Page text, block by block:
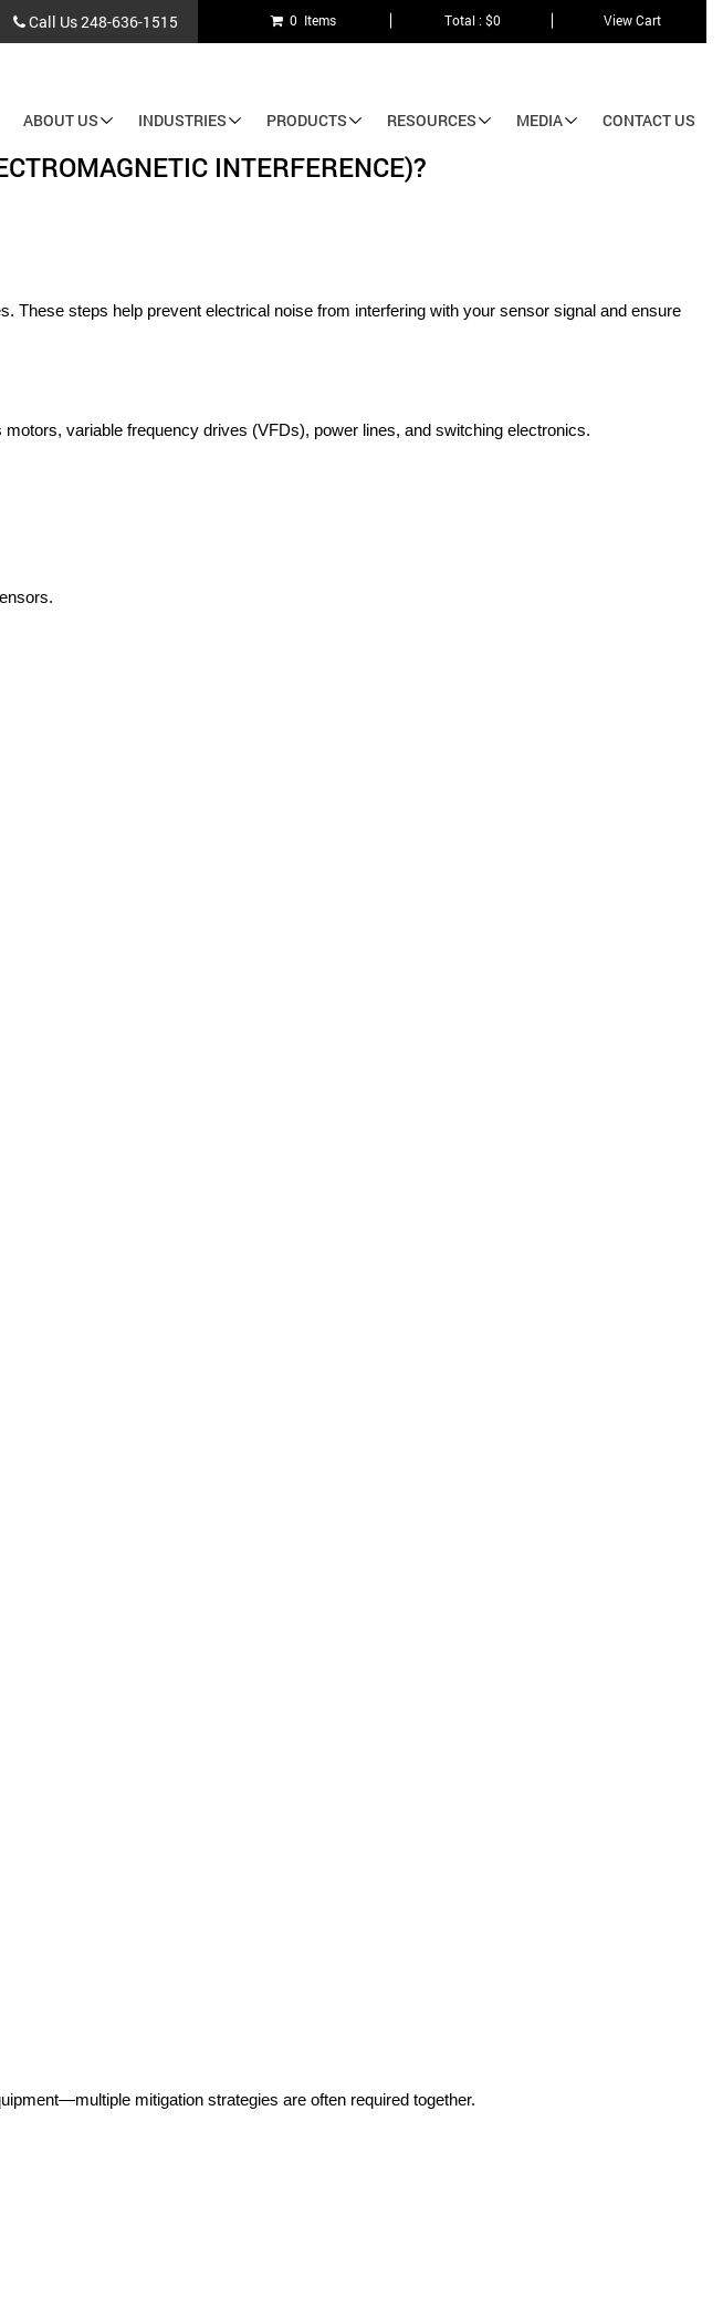
Call Us248-636-1515 0 Items Total : $0 View Cart
Main
navigation
ABOUT US INDUSTRIES PRODUCTS RESOURCES MEDIA CONTACT US
INTERFERENCE)?
These steps help prevent electrical noise from interfering with your sensor signal and ensure
variable frequency drives (VFDs), power lines, and switching electronics.
mitigation strategies are often required together.